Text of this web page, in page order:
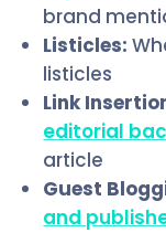
brand
Listicles:
listicles
Link
editorial
article
Guest
and